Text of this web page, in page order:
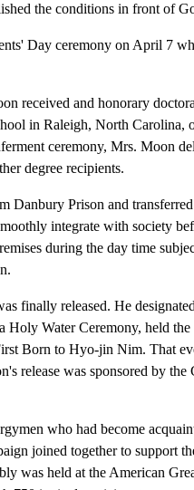
the conditions in front of
Day ceremony on April 7
received and honorary
in Raleigh, North Carolina,
ceremony, Mrs. Moon
degree recipients.
Danbury Prison and
integrate with society
during the day time
finally released. He
Water Ceremony, held
Born to Hyo-jin Nim. That
release was sponsored by the
who had become
joined together to support
was held at the American